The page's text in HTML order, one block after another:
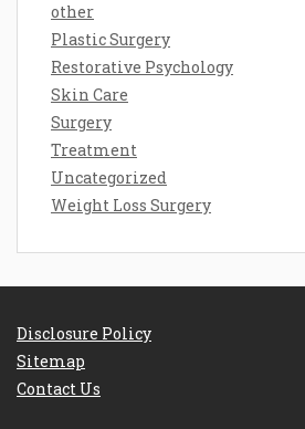
other
Plastic Surgery
Restorative Psychology
Skin Care
Surgery
Treatment
Uncategorized
Weight Loss Surgery
Disclosure Policy
Sitemap
Contact Us